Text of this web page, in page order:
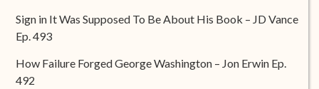
Sign in It Was Supposed To Be About His Book – JD Vance
Ep. 493
How Failure Forged George Washington – Jon Erwin Ep.
492